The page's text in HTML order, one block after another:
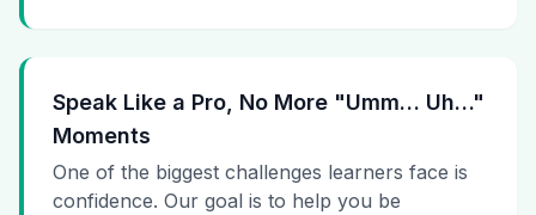
Speak Like a Pro, No More "Umm… Uh…"
Moments
One of the biggest challenges learners face is
confidence. Our goal is to help you be